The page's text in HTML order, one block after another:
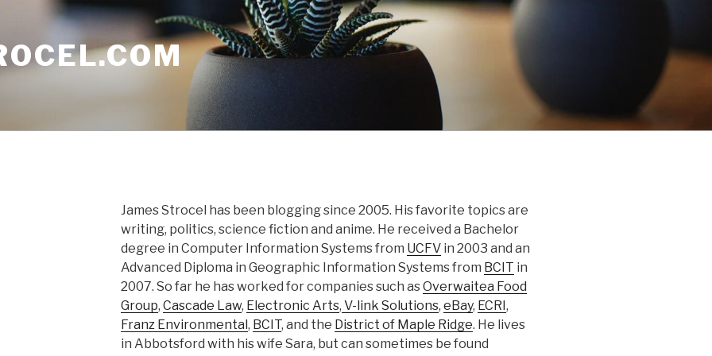
James Strocel has been blogging since 2005. His favorite topics are
writing, politics, science fiction and anime. He received a Bachelor
degree in Computer Information Systems from UCFVin 2003 and an
Advanced Diploma in Geographic Information Systems from BCIT in
2007. So far he has worked for companies such asOverwaitea Food
Group, Cascade Law, Electronic Arts, V-link Solutions, eBay, ECRI,
Franz Environmental, BCIT, and the District of Maple Ridge. He lives
in Abbotsford with his wife Sara, but can sometimes be found